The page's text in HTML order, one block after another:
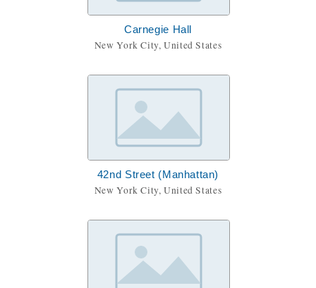
Carnegie Hall
New York City, United States
42nd Street (Manhattan)
New York City, United States